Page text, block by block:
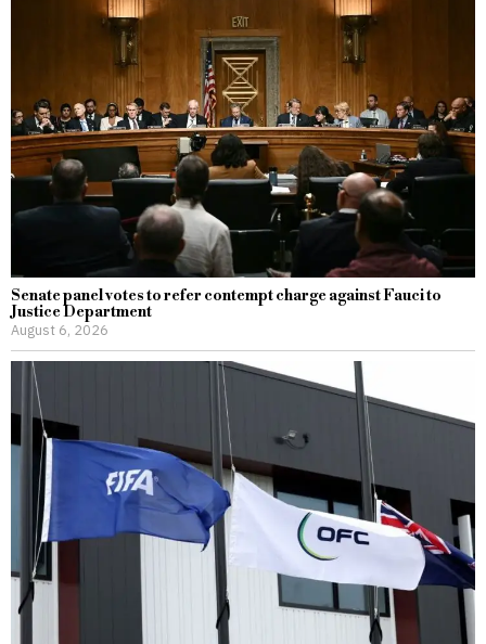
Senate panel votes to refer contempt charge against Fauci to
Justice Department
August 6, 2026